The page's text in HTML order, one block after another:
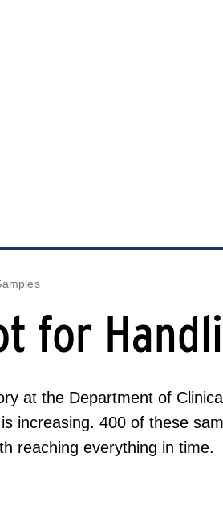
for
at the Department of
increasing. 400 of these
reaching everything in time.